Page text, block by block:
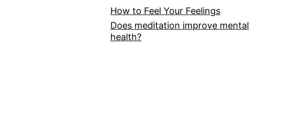
How to Feel Your Feelings
Does meditation improve mental
health?